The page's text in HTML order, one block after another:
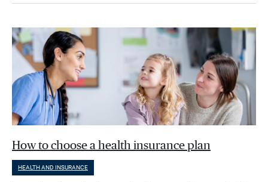
How to choose a health insurance plan
HEALTH AND INSURANCE